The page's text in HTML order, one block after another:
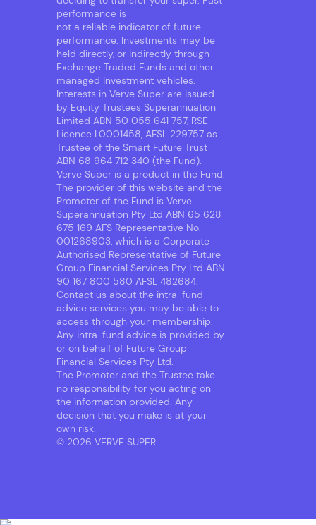
performance is
not a reliable indicator of future
performance. Investments may be
held directly, or indirectly through
Exchange Traded Funds and other
managed investment vehicles.
Interests in Verve Super are issued
by Equity Trustees Superannuation
Limited ABN 50 055 641 757, RSE
Licence L0001458, AFSL 229757 as
Trustee of the Smart Future Trust
ABN 68 964 712 340 (the Fund).
Verve Super is a product in the Fund.
The provider of this website and the
Promoter of the Fund is Verve
Superannuation Pty Ltd ABN 65 628
675 169 AFS Representative No.
001268903, which is a Corporate
Authorised Representative of Future
Group Financial Services Pty Ltd ABN
90 167 800 580 AFSL 482684.
Contact us about the intra-fund
advice services you may be able to
access through your membership.
Any intra-fund advice is provided by
or on behalf of Future Group
Financial Services Pty Ltd.
The Promoter and the Trustee take
no responsibility for you acting on
the information provided. Any
decision that you make is at your
own risk.
© 2026 VERVE SUPER